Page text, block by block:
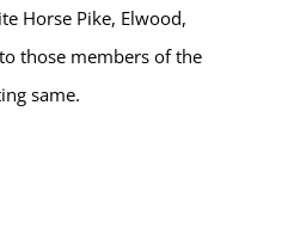
Horse Pike, Elwood,
those members of the
same.